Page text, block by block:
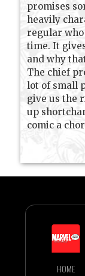
promises
heavily
regular who
time. It
and why
The chief
lot of small
give us the
up
comic a
HOME